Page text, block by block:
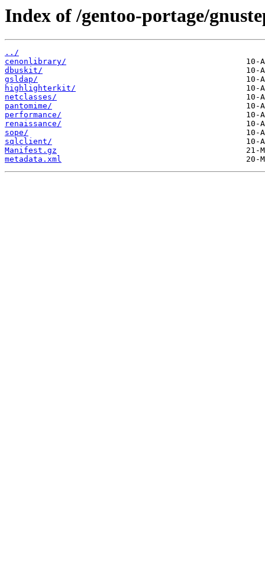
Index of /gentoo-portage/
../
cenonlibrary/
dbuskit/
gsldap/
highlighterkit/
netclasses/
pantomime/
performance/
renaissance/
sope/
sqlclient/
Manifest.gz
metadata.xml